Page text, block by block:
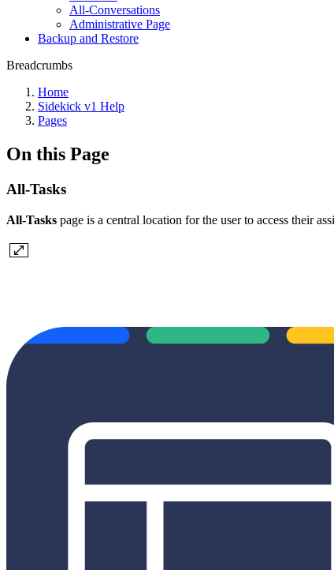
All-Conversations
Administrative Page
Backup and Restore
Breadcrumbs
Home
Sidekick v1 Help
Pages
On this Page
All-Tasks
All-Tasks page is a central location for the user to access their